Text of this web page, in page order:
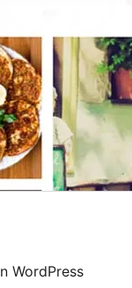
WordPress